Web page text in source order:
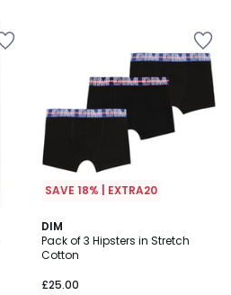
SAVE 18% | EXTRA20
DIM
Pack of 3 Hipsters in Stretch
Cotton
£25.00
4.2
/ 5